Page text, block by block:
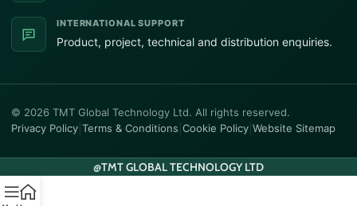
INTERNATIONAL SUPPORT
Product, project, technical and distribution enquiries.
© 2026 TMT Global Technology Ltd. All rights reserved.
Privacy Policy Terms & Conditions Cookie Policy Website Sitemap
@TMT GLOBAL TECHNOLOGY LTD